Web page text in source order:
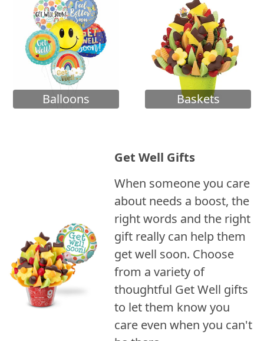
Balloons Baskets
Get Well Gifts
When someone you care
about needs a boost, the
right words and the right
gift really can help them
get well soon. Choose
from a variety of
thoughtful Get Well gifts
to let them know you
care even when you can't